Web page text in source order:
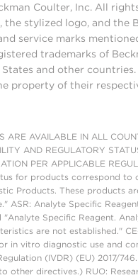
Coulter, Inc. All
the stylized logo, and the
service marks
trademarks of
and other
property of their
ARE AVAILABLE IN ALL
AND REGULATORY
PER APPLICABLE
for products correspond to
Products. These products
ASR: Analyte Specific
"Analyte Specific Reagent.
are not established."
in vitro diagnostic use and
(IVDR) (EU) 2017/
other directives.) RUO: